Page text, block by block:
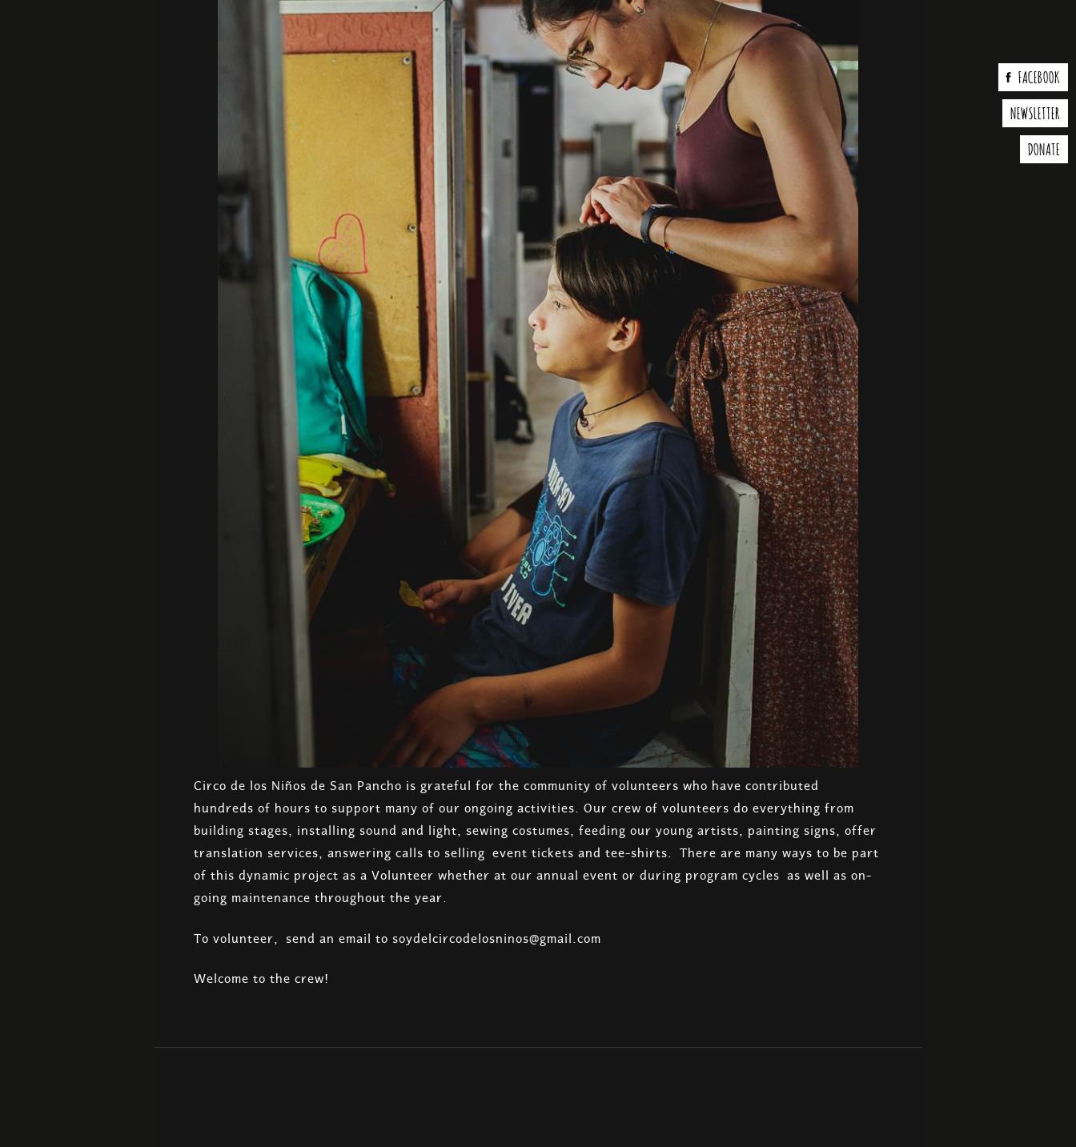
FACEBOOK
NEWSLETTER
DONATE
Circo de los Niños de San Pancho is grateful for the community of volunteers who have contributed
hundreds of hours to support many of our ongoing activities. Our crew of volunteers do everything from
building stages, installing sound and light, sewing costumes, feeding our young artists, painting signs, offer
translation services, answering calls to selling event tickets and tee-shirts. There are many ways to be part
of this dynamic project as a Volunteer whether at our annual event or during program cycles as well as on-
going maintenance throughout the year.
To volunteer, send an email to soydelcircodelosninos@gmail.com
Welcome to the crew!